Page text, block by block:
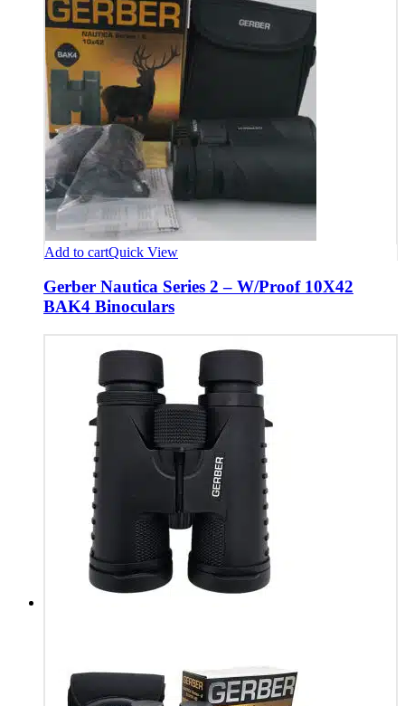
Add to cartQuick View
Gerber Nautica Series 2 – W/Proof 10X42
BAK4 Binoculars